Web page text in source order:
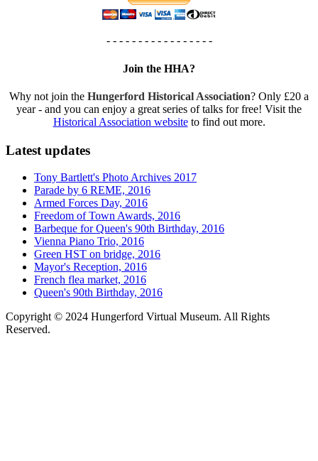
- - - - - - - - - - - - - - - - -
Join the HHA?
Why not join the Hungerford Historical Association? Only £20 a
year - and you can enjoy a great series of talks for free! Visit the
Historical Association websiteto find out more.
Latest updates
Tony Bartlett's Photo Archives 2017
Parade by 6 REME, 2016
Armed Forces Day, 2016
Freedom of Town Awards, 2016
Barbeque for Queen's 90th Birthday, 2016
Vienna Piano Trio, 2016
Green HST on bridge, 2016
Mayor's Reception, 2016
French flea market, 2016
Queen's 90th Birthday, 2016
Copyright © 2024 Hungerford Virtual Museum. All Rights
Reserved.